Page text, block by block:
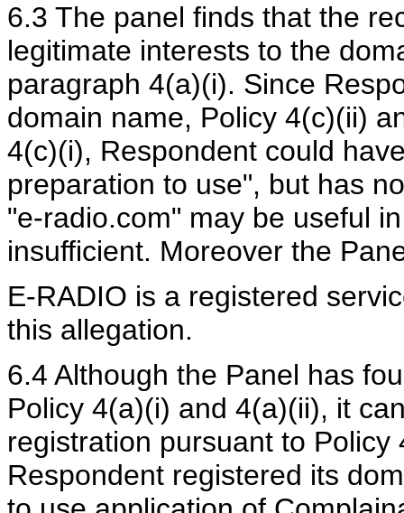
6.3 The panel finds that the
legitimate interests to the
paragraph 4(a)(i). Since
domain name, Policy 4(c)(ii)
4(c)(i), Respondent could
preparation to use", but has
"e-radio.com" may be useful
insufficient. Moreover the
E-RADIO is a registered
this allegation.
6.4 Although the Panel has
Policy 4(a)(i) and 4(a)(ii), it
registration pursuant to
Respondent registered its